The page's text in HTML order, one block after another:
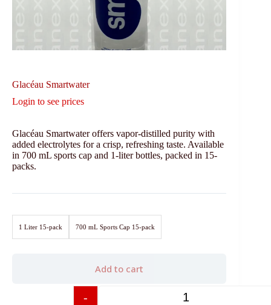
Glacéau Smartwater
Login to see prices
Glacéau Smartwater offers vapor-distilled purity with
added electrolytes for a crisp, refreshing taste. Available
in 700 mL sports cap and 1-liter bottles, packed in 15-
packs.
1 Liter 15-pack 700 mL Sports Cap 15-pack
-
Add to cart